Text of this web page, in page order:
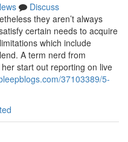
Discuss
they aren’t always
certain needs to acquire
which include
A term nerd from
start out reporting on live
37103389/5-